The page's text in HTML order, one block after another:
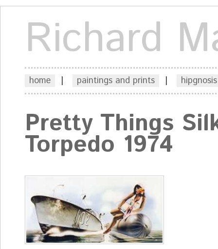
Richard
home | paintings and prints |
Pretty Things
Torpedo 1974